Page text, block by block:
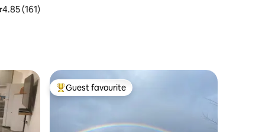
out of 5 average rating, 161 reviews
4.85 (161)
Top guest favourite
Guest favourite